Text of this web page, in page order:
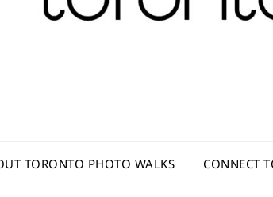
TORONTO PHOTO WALKS CONNECT